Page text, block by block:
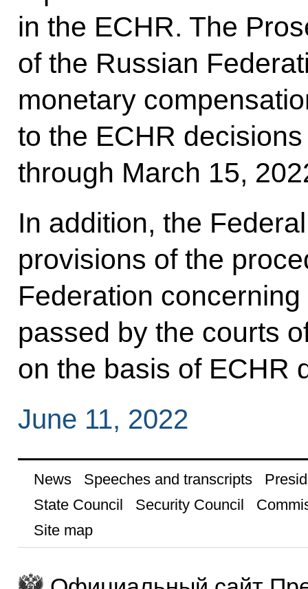
in the ECHR. The
of the Russian
monetary
to the ECHR
through March 15,
In addition, the
provisions of the
Federation
passed by the courts
on the basis of ECHR
June 11, 2022
News Speeches and transcripts
State Council
Security Council
Site map